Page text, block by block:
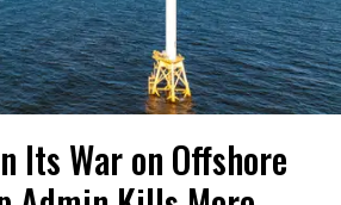
Its War on Offshore